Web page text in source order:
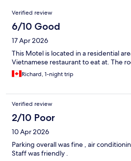
Reviews
Verified review
6/10 Good
17 Apr 2026
This Motel is located in a residential
Vietnamese restaurant to eat at. The
Richard, 1-night trip
Verified review
2/10 Poor
10 Apr 2026
Parking overall was fine , air
Staff was friendly .